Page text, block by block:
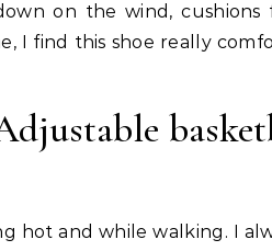
on the wind, cushions
I find this shoe really
hot and while walking. I